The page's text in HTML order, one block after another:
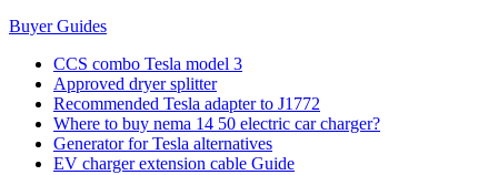
Buyer Guides
CCS combo Tesla model 3
Approved dryer splitter
Recommended Tesla adapter to J1772
Where to buy nema 14 50 electric car charger?
Generator for Tesla alternatives
EV charger extension cable Guide